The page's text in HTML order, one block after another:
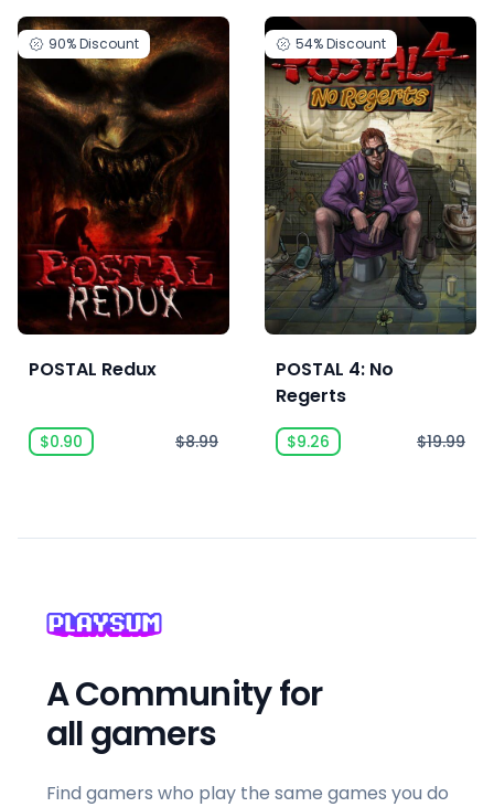
90%Discount
POSTAL Redux
$0.90 $8.99
54%Discount
POSTAL 4: No
Regerts
$9.26 $19.99
A Community for
all gamers
Find gamers who play the same games you do